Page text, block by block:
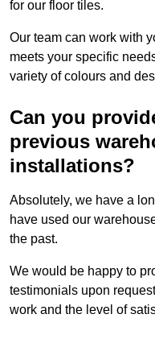
for our floor tiles.
Our team can work with
meets your specific
variety of colours and
Can you
previous
installations?
Absolutely, we have a
have used our
the past.
We would be happy to
testimonials upon
work and the level of